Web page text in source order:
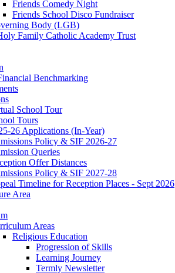
Friends Comedy Night
Friends School Disco Fundraiser
Body (LGB)
Family Catholic Academy Trust
Benchmarking
School Tour
Tours
26 Applications (In-Year)
Policy & SIF 2026-27
Queries
Offer Distances
Policy & SIF 2027-28
Timeline for Reception Places - Sept 2026
Area
Areas
Religious Education
Progression of Skills
Learning Journey
Termly Newsletter